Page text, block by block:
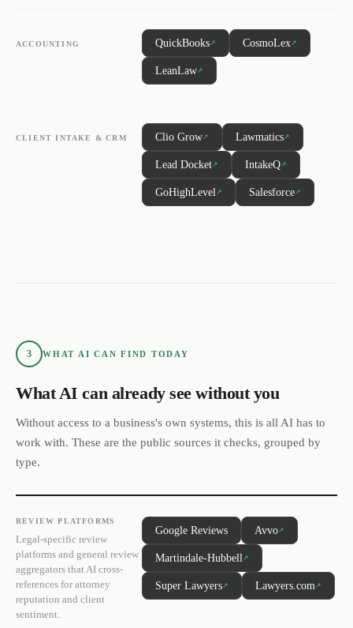
ACCOUNTING QuickBooks↗ CosmoLex↗
LeanLaw↗
CLIENT INTAKE & CRM Clio Grow↗ Lawmatics↗
Lead Docket↗ IntakeQ↗
GoHighLevel↗ Salesforce↗
3 WHAT AI CAN FIND TODAY
What AI can already see without you
Without access to a business's own systems, this is all AI has to
work with. These are the public sources it checks, grouped by
type.
REVIEW PLATFORMS
Legal-specific review
platforms and general review
aggregators that AI cross-
references for attorney
reputation and client
sentiment.
Google Reviews Avvo↗
Martindale-Hubbell↗
Super Lawyers↗ Lawyers.com↗